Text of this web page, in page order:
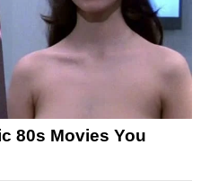
80s Movies You